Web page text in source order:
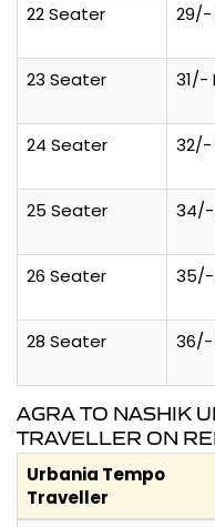
22 Seater
29/-
23 Seater
31/-
24 Seater
32/-
25 Seater
34/-
26 Seater
35/-
28 Seater
36/-
AGRA TO NASHIK
TRAVELLER ON
Urbania Tempo
Traveller